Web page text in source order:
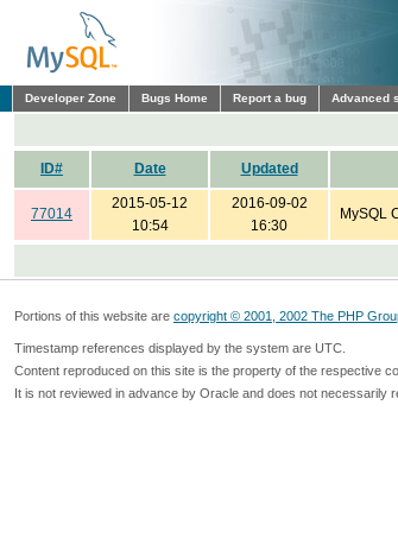
Developer Zone Bugs Home Report a bug Advanced
ID# Date Updated
77014
2015-05-12
10:54
2016-09-02
16:30
MySQL
Portions of this website are copyright © 2001, 2002 The PHP
Timestamp references displayed by the system are UTC.
Content reproduced on this site is the property of the respective
It is not reviewed in advance by Oracle and does not necessarily